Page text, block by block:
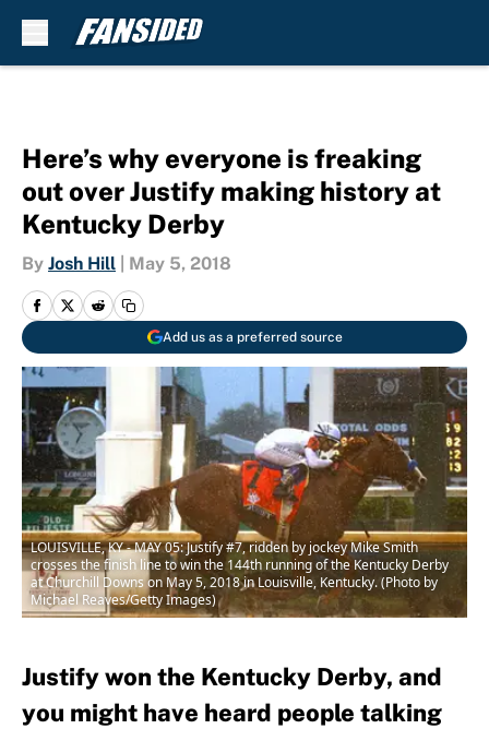
Here’s why everyone is freaking
out over Justify making history at
Kentucky Derby
By Josh Hill May 5, 2018
Add us as a preferred source
LOUISVILLE, KY - MAY 05: Justify #7, ridden by jockey Mike Smith
crosses the finish line to win the 144th running of the Kentucky Derby
at Churchill Downs on May 5, 2018 in Louisville, Kentucky. (Photo by
Michael Reaves/Getty Images)
Justify won the Kentucky Derby, and
you might have heard people talking